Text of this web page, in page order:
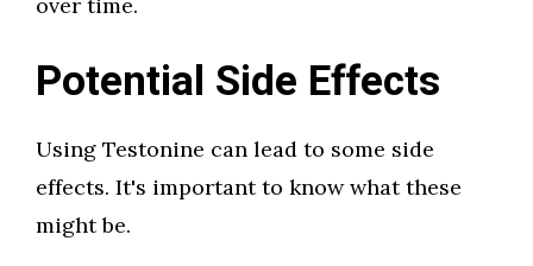
Potential Side Effects
Using Testonine can lead to some side
effects. It's important to know what these
might be.